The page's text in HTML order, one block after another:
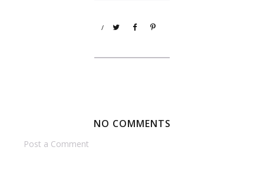
/
NO COMMENTS
Post a Comment